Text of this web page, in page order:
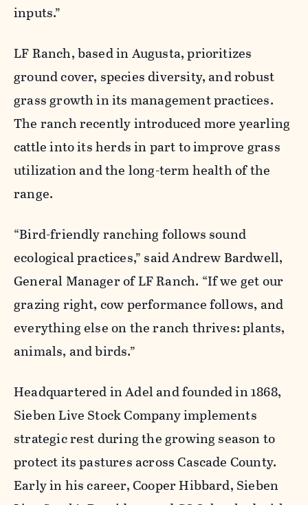
inputs.”
LF Ranch, based in Augusta, prioritizes
ground cover, species diversity, and robust
grass growth in its management practices.
The ranch recently introduced more yearling
cattle into its herds in part to improve grass
utilization and the long-term health of the
range.
“Bird-friendly ranching follows sound
ecological practices,” said Andrew Bardwell,
General Manager of LF Ranch. “If we get our
grazing right, cow performance follows, and
everything else on the ranch thrives: plants,
animals, and birds.”
Headquartered in Adel and founded in 1868,
Sieben Live Stock Company implements
strategic rest during the growing season to
protect its pastures across Cascade County.
Early in his career, Cooper Hibbard, Sieben